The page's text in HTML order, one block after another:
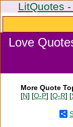
LitQuotes
Love
More Quote
[N] [O-P] [Q-R] [